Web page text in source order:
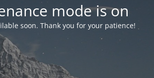
mode is on
soon. Thank you for your patience!